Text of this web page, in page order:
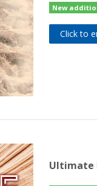
New
Click to
Ultimate